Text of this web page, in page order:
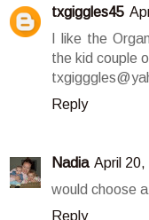
txgiggles45
I like the
the kid couple
Reply
Nadia April 20,
would choose
Reply